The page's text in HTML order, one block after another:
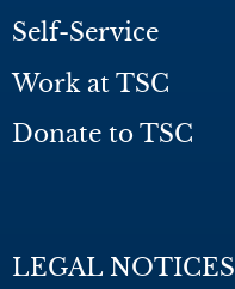
Self-Service
Work at TSC
Donate to TSC
LEGAL NOTICES